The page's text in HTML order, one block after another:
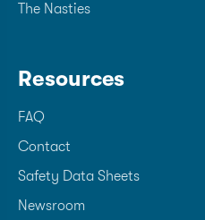
The Nasties
Resources
FAQ
Contact
Safety Data Sheets
Newsroom